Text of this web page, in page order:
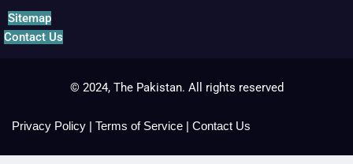
Sitemap
Contact Us
© 2024, The Pakistan. All rights reserved
Privacy Policy | Terms of Service | Contact Us